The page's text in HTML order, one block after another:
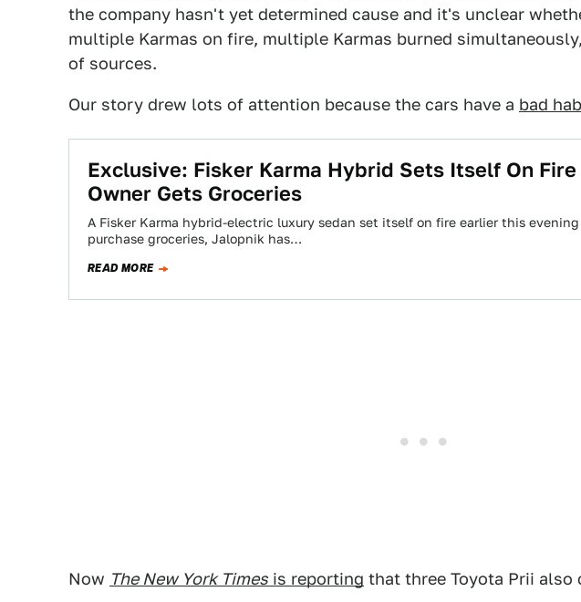
the company hasn't yet determined cause and it's unclear
multiple Karmas on fire, multiple Karmas burned
of sources.
Our story drew lots of attention because the cars have a bad
Exclusive: Fisker Karma Hybrid Sets Itself On
Owner Gets Groceries
A Fisker Karma hybrid-electric luxury sedan set itself on fire earlier this
purchase groceries, Jalopnik has…
READ MORE
Now The New York Times is reporting that three Toyota Prii also